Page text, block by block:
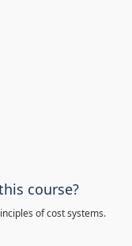
course?
of cost systems.